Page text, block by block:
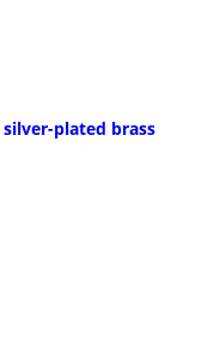
plated brass